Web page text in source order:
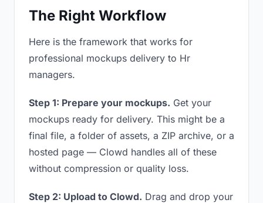
The Right Workflow
Here is the framework that works for
professional mockups delivery to Hr
managers.
Step 1: Prepare your mockups. Get your
mockups ready for delivery. This might be a
final file, a folder of assets, a ZIP archive, or a
hosted page — Clowd handles all of these
without compression or quality loss.
Step 2: Upload to Clowd. Drag and drop your